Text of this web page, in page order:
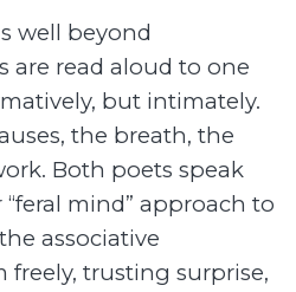
well beyond
are read aloud to one
but intimately.
the breath, the
Both poets speak
mind” approach to
associative
trusting surprise,